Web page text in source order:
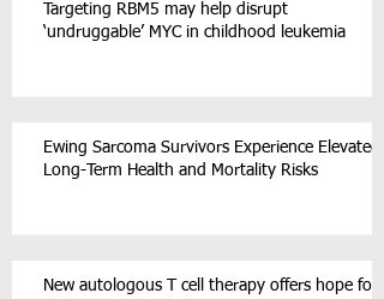
Targeting RBM5 may help disrupt
‘undruggable’ MYC in childhood leukemia
Ewing Sarcoma Survivors Experience Elevated
Long-Term Health and Mortality Risks
New autologous T cell therapy offers hope for